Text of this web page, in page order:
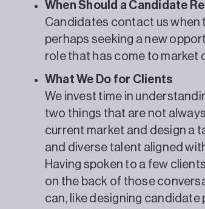
When Should a Candidate
Candidates contact us when
perhaps seeking a new
role that has come to market
What We Do for Clients
We invest time in
two things that are not
current market and design a
and diverse talent aligned
Having spoken to a few
on the back of those
can, like designing candidate